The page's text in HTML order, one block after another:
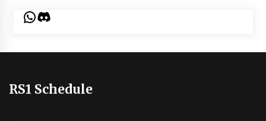
WhatsApp
Discord
RS1 Schedule